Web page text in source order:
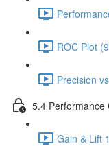
ROC Plot
Precision
5.4 Performance
Gain & Lift